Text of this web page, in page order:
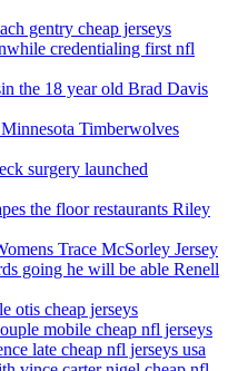
gentry cheap jerseys
credentialing first nfl
the 18 year old Brad Davis
Timberwolves
surgery launched
the floor restaurants Riley
Trace McSorley Jersey
going he will be able Renell
otis cheap jerseys
mobile cheap nfl jerseys
late cheap nfl jerseys usa